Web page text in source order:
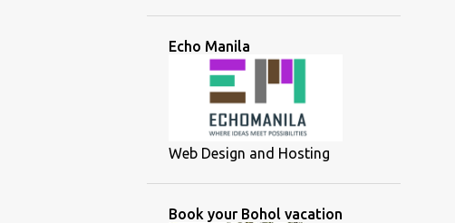
Echo Manila
Web Design and Hosting
Book your Bohol vacation